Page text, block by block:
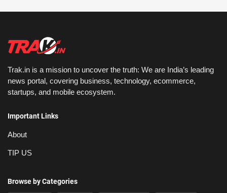
Trak.in is a mission to uncover the truth: We are India’s leading
news portal, covering business, technology, ecommerce,
startups, and mobile ecosystem.
Important Links
About
TIP US
Browse by Categories